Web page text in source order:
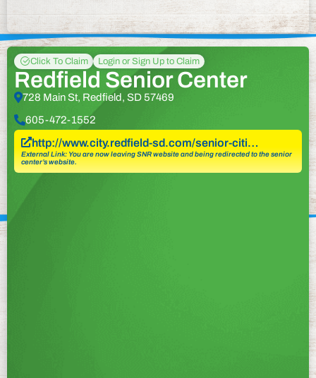
Click To Claim Login or Sign Up to Claim
Redfield Senior Center
728 Main St, Redfield, SD 57469
605-472-1552
http://www.city.redfield-sd.com/senior-citi…
External Link: You are now leaving SNR website and being redirected to the senior
center’s website.